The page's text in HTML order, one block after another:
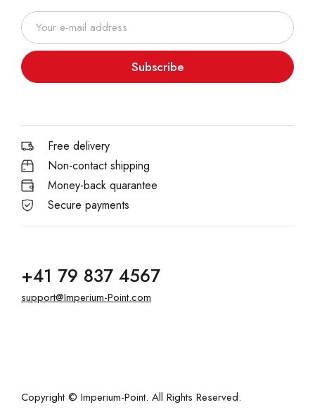
Subscribe
Free delivery
Non-contact shipping
Money-back quarantee
Secure payments
+41 79 837 4567
support@Imperium-Point.com
Copyright © Imperium-Point. All Rights Reserved.